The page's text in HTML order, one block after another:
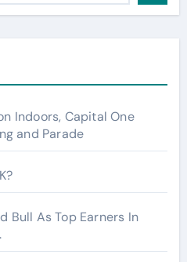
Indoors, Capital One
and Parade
Bull As Top Earners In